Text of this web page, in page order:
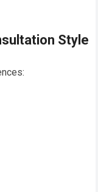
Style